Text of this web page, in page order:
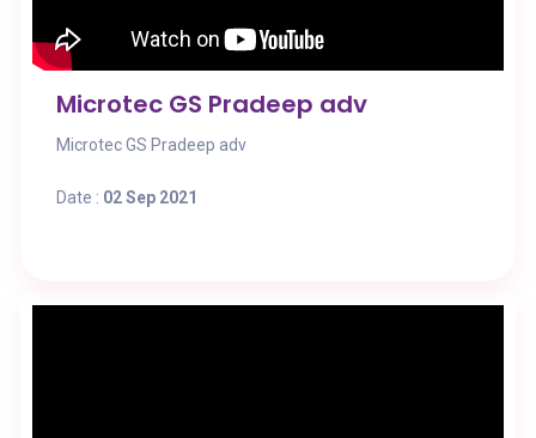
Microtec GS Pradeep adv
Microtec GS Pradeep adv
Date : 02 Sep 2021